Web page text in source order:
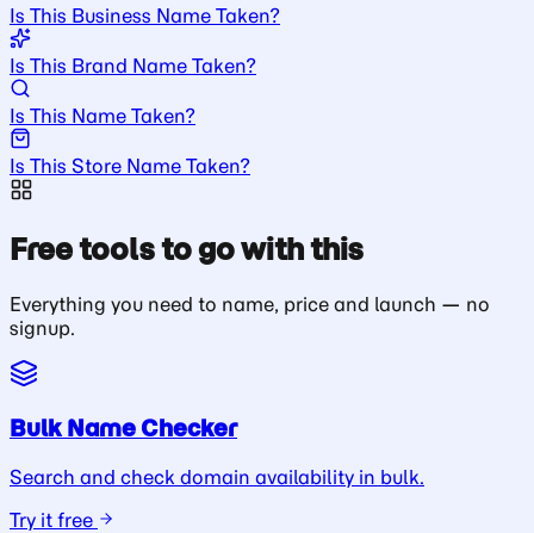
Is This Business Name Taken?
Is This Brand Name Taken?
Is This Name Taken?
Is This Store Name Taken?
Free tools to go with this
Everything you need to name, price and launch — no
signup.
Bulk Name Checker
Search and check domain availability in bulk.
Try it free